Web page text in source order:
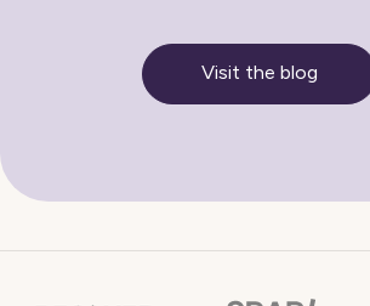
Visit the blog